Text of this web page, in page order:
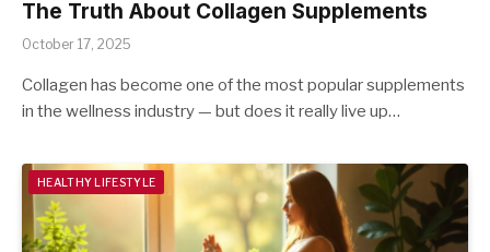
The Truth About Collagen Supplements
October 17, 2025
Collagen has become one of the most popular supplements
in the wellness industry — but does it really live up…
HEALTHY LIFESTYLE